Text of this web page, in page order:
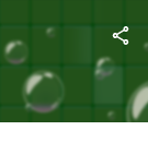
FROM